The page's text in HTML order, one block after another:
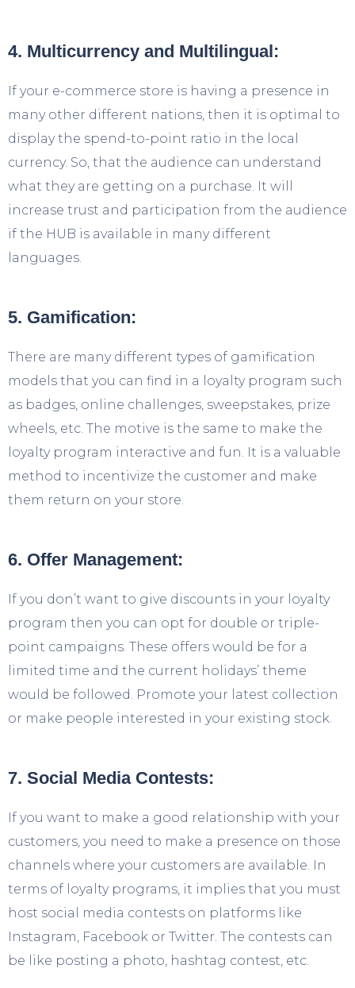
4. Multicurrency and Multilingual:
If your e-commerce store is having a presence in
many other different nations, then it is optimal to
display the spend-to-point ratio in the local
currency. So, that the audience can understand
what they are getting on a purchase. It will
increase trust and participation from the audience
if the HUB is available in many different
languages.
5. Gamification:
There are many different types of gamification
models that you can find in a loyalty program such
as badges, online challenges, sweepstakes, prize
wheels, etc. The motive is the same to make the
loyalty program interactive and fun. It is a valuable
method to incentivize the customer and make
them return on your store.
6. Offer Management:
If you don’t want to give discounts in your loyalty
program then you can opt for double or triple-
point campaigns. These offers would be for a
limited time and the current holidays’ theme
would be followed. Promote your latest collection
or make people interested in your existing stock.
7. Social Media Contests:
If you want to make a good relationship with your
customers, you need to make a presence on those
channels where your customers are available. In
terms of loyalty programs, it implies that you must
host social media contests on platforms like
Instagram, Facebook or Twitter. The contests can
be like posting a photo, hashtag contest, etc.